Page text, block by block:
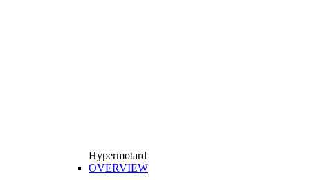
Hypermotard
OVERVIEW